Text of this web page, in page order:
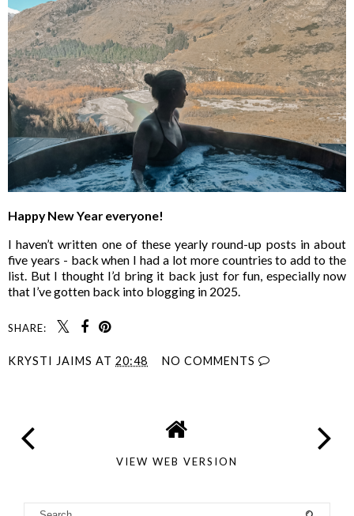
Happy New Year everyone!
I haven’t written one of these yearly round-up posts in about
five years - back when I had a lot more countries to add to the
list. But I thought I’d bring it back just for fun, especially now
that I’ve gotten back into blogging in 2025.
SHARE:
KRYSTI JAIMS AT 20:48 NO COMMENTS
VIEW WEB VERSION